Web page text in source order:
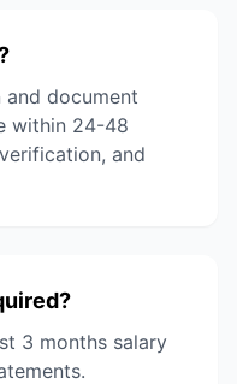
document
within 24-48
and
3 months salary